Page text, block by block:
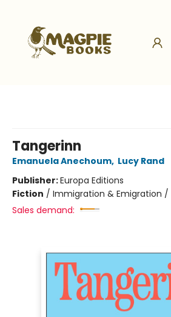
Tangerinn
Emanuela Anechoum, Lucy Rand
Publisher:Europa Editions
Fiction / Immigration & Emigration /
Sales demand: